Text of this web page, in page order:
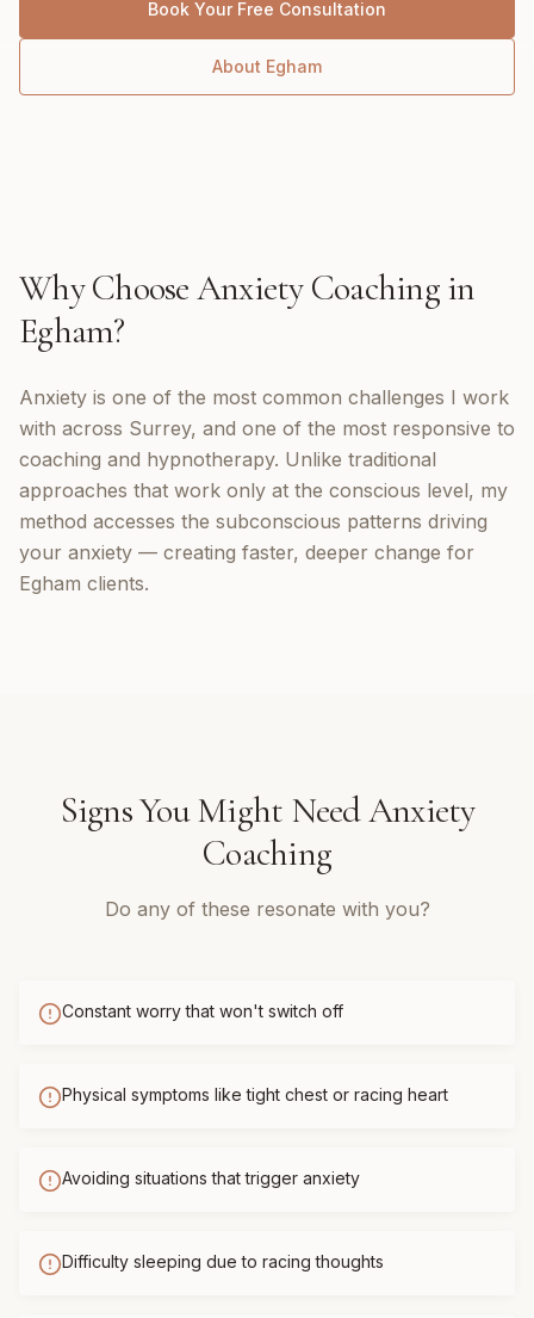
Book Your Free Consultation
About Egham
Why ChooseAnxiety Coachingin
Egham?
Anxiety is one of the most common challenges I work
with across Surrey, and one of the most responsive to
coaching and hypnotherapy. Unlike traditional
approaches that work only at the conscious level, my
method accesses the subconscious patterns driving
your anxiety — creating faster, deeper change for
Egham clients.
Signs You Might NeedAnxiety
Coaching
Do any of these resonate with you?
Constant worry that won't switch off
Physical symptoms like tight chest or racing heart
Avoiding situations that trigger anxiety
Difficulty sleeping due to racing thoughts